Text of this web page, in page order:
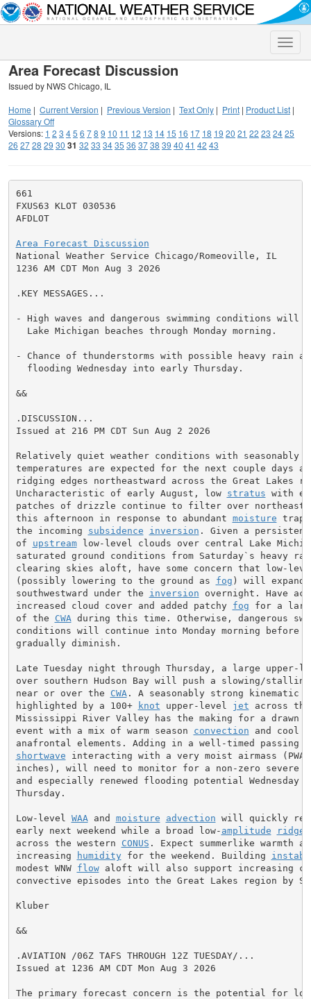
Toggle
Area Forecast Discussion
Issued by NWS Chicago, IL
Home | Current Version | Previous Version | Text Only | Print | Product List |
Glossary Off
Versions: 1 2 3 45 6 78 9 10 11 12 13 14 15 16 17 18 19 20 21 22 23 2425
26 2728 29 30 31 32 33 3435 36 3738 39 40 41 42 43
661
FXUS63 KLOT 030536
AFDLOT
Area Forecast Discussion
National Weather Service Chicago/Romeoville, IL
1236 AM CDT Mon Aug 3 2026
.KEY MESSAGES...
- High waves and dangerous swimming conditions will
  Lake Michigan beaches through Monday morning.
- Chance of thunderstorms with possible heavy rain
  flooding Wednesday into early Thursday.
&&
.DISCUSSION...
Issued at 216 PM CDT Sun Aug 2 2026
Relatively quiet weather conditions with seasonably
temperatures are expected for the next couple days
ridging edges northeastward across the Great Lakes
Uncharacteristic of early August, low stratus with
patches of drizzle continue to filter over
this afternoon in response to abundant moisture
the incoming subsidence inversion . Given a
of upstream low-level clouds over central Lake
saturated ground conditions from Saturday`s heavy
clearing skies aloft, have some concern that low-
(possibly lowering to the ground as fog ) will expand
southwestward under the inversion overnight. Have
increased cloud cover and added patchy fog for a
of the CWA during this time. Otherwise, dangerous
conditions will continue into Monday morning before
gradually diminish.
Late Tuesday night through Thursday, a large upper-
over southern Hudson Bay will push a slowing/
near or over the CWA . A seasonably strong kinematic
highlighted by a 100+
knot upper-level jet across
Mississippi River Valley has the making for a drawn
event with a mix of warm season convection and cool
shortwave interacting with a very moist airmass
inches), will need to monitor for a non-zero severe
and especially renewed flooding potential Wednesday
Thursday.
Low-level WAA and moisture advection will quickly
early next weekend while a broad low- amplitude ridge
across the western CONUS . Expect summerlike warmth
increasing
humidity for the weekend. Building
modest WNW flow aloft will also support increasing
convective episodes into the Great Lakes region by
Kluber
&&
.AVIATION /06Z TAFS THROUGH 12Z TUESDAY/...
Issued at 1236 AM CDT Mon Aug 3 2026